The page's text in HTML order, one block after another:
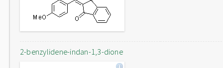
2-benzylidene-indan-1,3-dione